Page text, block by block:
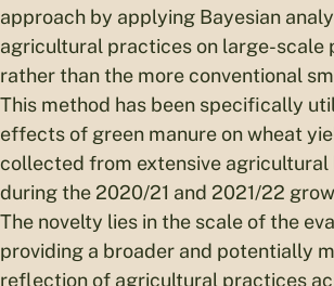
approach by applying Bayesian
agricultural practices on large-scale
rather than the more conventional
This method has been specifically
effects of green manure on wheat
collected from extensive agricultural
during the 2020/21 and 2021/22
The novelty lies in the scale of the
providing a broader and potentially
reflection of agricultural practices